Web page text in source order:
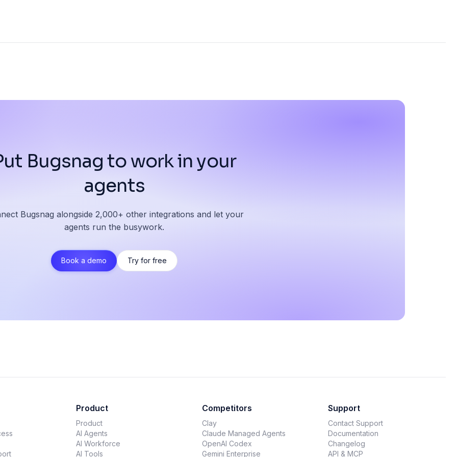
Bugsnag to work in your
agents
Bugsnag alongside 2,000+ other integrations and let your
agents run the busywork.
Book a demo Try for free
Product
Product
AI Agents
AI Workforce
AI Tools
Competitors
Clay
Claude Managed Agents
OpenAI Codex
Gemini Enterprise
Support
Contact Support
Documentation
Changelog
API & MCP